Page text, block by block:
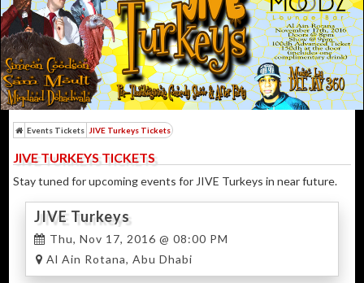
Events Tickets JIVE Turkeys Tickets
JIVE TURKEYS TICKETS
Stay tuned for upcoming events for JIVE Turkeys in near future.
JIVE Turkeys
Thu, Nov 17, 2016 @ 08:00 PM
Al Ain Rotana, Abu Dhabi